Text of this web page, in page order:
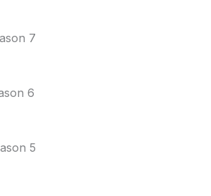
7
6
5